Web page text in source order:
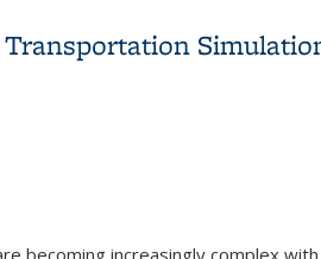
becoming increasingly complex